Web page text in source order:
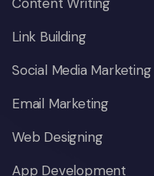
Link Building
Social Media Marketing
Email Marketing
Web Designing
App Development